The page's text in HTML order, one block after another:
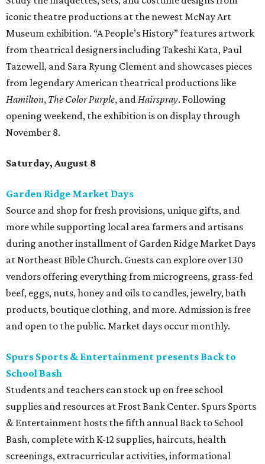
iconic theatre productions at the newest McNay Art
Museum exhibition. “A People’s History” features artwork
from theatrical designers including Takeshi Kata, Paul
Tazewell, and Sara Ryung Clement and showcases pieces
from legendary American theatrical productions like
Hamilton, The Color Purple, andHairspray. Following
opening weekend, the exhibition is on display through
November 8.
Saturday, August 8
Garden Ridge Market Days
Source and shop for fresh provisions, unique gifts, and
more while supporting local area farmers and artisans
during another installment of Garden Ridge Market Days
at Northeast Bible Church. Guests can explore over 130
vendors offering everything from microgreens, grass-fed
beef, eggs, nuts, honey and oils to candles, jewelry, bath
products, boutique clothing, and more. Admission is free
and open to the public. Market days occur monthly.
Spurs Sports & Entertainment presents Back to
School Bash
Students and teachers can stock up on free school
supplies and resources at Frost Bank Center. Spurs Sports
& Entertainment hosts the fifth annual Back to School
Bash, complete with K-12 supplies, haircuts, health
screenings, extracurricular activities, informational